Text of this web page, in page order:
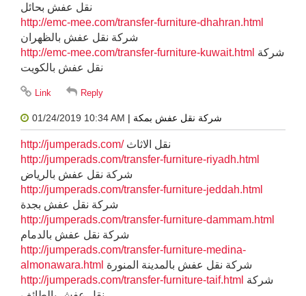
نقل عفش بحائل
http://emc-mee.com/transfer-furniture-dhahran.html
شركة نقل عفش بالظهران
http://emc-mee.com/transfer-furniture-kuwait.html
نقل عفش بالكويت
01/24/2019 10:34 AM | شركة نقل عفش بمكة
http://jumperads.com/ نقل الاثاث
http://jumperads.com/transfer-furniture-riyadh.html
شركة نقل عفش بالرياض
http://jumperads.com/transfer-furniture-jeddah.html
شركة نقل عفش بجدة
http://jumperads.com/transfer-furniture-dammam.html
شركة نقل عفش بالدمام
http://jumperads.com/transfer-furniture-medina-
almonawara.html شركة نقل عفش بالمدينة المنورة
http://jumperads.com/transfer-furniture-taif.html